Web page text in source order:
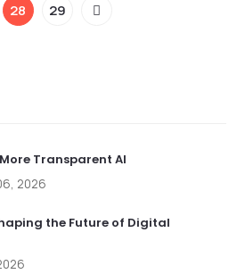
28 29
Transparent AI
2026
the Future of Digital